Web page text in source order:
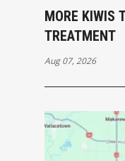
MORE KIWIS
TREATMENT
Aug 07, 2026